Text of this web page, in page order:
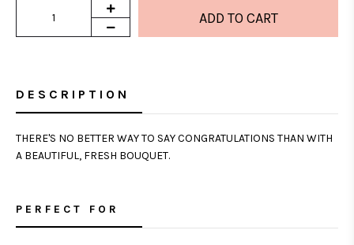
DESCRIPTION
THERE'S NO BETTER WAY TO SAY CONGRATULATIONS THAN WITH
A BEAUTIFUL, FRESH BOUQUET.
PERFECT FOR